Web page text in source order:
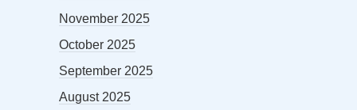
November 2025
October 2025
September 2025
August 2025